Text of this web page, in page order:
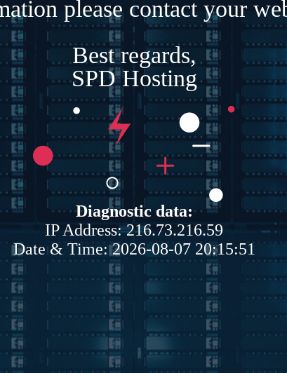
please contact your
Best regards,
SPD Hosting
Diagnostic data:
IP Address: 216.73.216.59
Date & Time: 2026-08-07 20:15:51